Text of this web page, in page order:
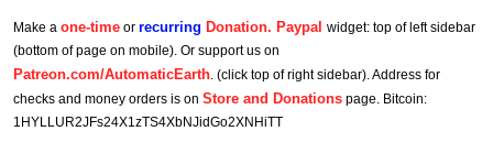
Make a one-time or recurring Donation. Paypal widget: top of left sidebar
(bottom of page on mobile). Or support us on
Patreon.com/AutomaticEarth. (click top of right sidebar). Address for
checks and money orders is on Store and Donations page. Bitcoin:
1HYLLUR2JFs24X1zTS4XbNJidGo2XNHiTT